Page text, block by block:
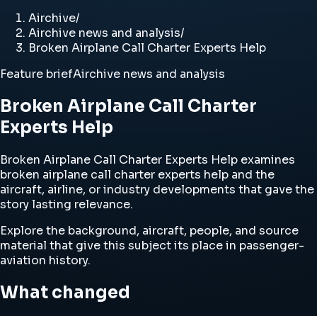
Airchive/
Airchive news and analysis/
Broken Airplane Call Charter Experts Help
Feature briefAirchive news and analysis
Broken Airplane Call Charter
Experts Help
Broken Airplane Call Charter Experts Help examines
broken airplane call charter experts help and the
aircraft, airline, or industry developments that gave the
story lasting relevance.
Explore the background, aircraft, people, and source
material that give this subject its place in passenger-
aviation history.
What changed